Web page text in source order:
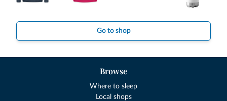
Go to shop
Browse
Where to sleep
Local shops